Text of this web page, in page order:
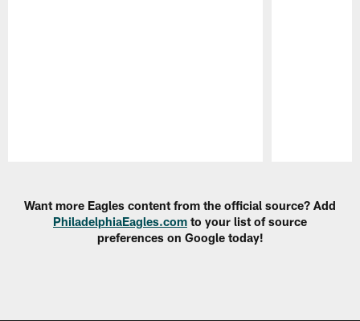
Want more Eagles content from the official source? Add
PhiladelphiaEagles.com to your list of source
preferences on Google today!